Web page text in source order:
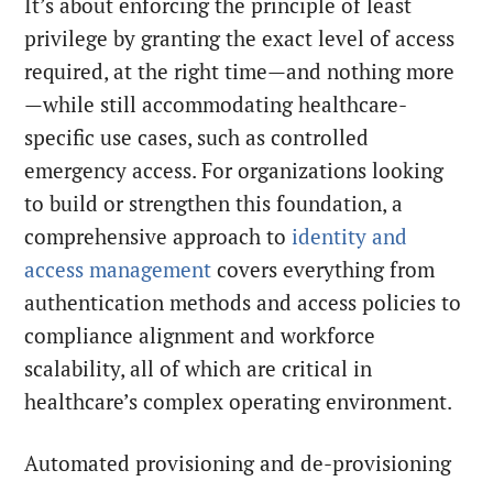
It’s about enforcing the principle of least
privilege by granting the exact level of access
required, at the right time—and nothing more
—while still accommodating healthcare-
specific use cases, such as controlled
emergency access. For organizations looking
to build or strengthen this foundation, a
comprehensive approach toidentity and
access management covers everything from
authentication methods and access policies to
compliance alignment and workforce
scalability, all of which are critical in
healthcare’s complex operating environment.
Automated provisioning and de-provisioning